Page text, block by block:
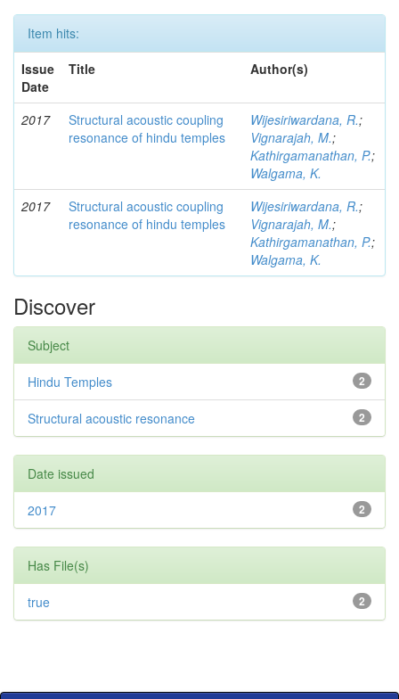
Item hits:
Issue
Date
Title Author(s)
2017
Structural acoustic coupling
resonance of hindu temples
Wijesiriwardana, R.;
Vignarajah, M.;
Kathirgamanathan, P.;
Walgama, K.
2017
Structural acoustic coupling
resonance of hindu temples
Wijesiriwardana, R.;
Vignarajah, M.;
Kathirgamanathan, P.;
Walgama, K.
Discover
Subject
2
Hindu Temples
2
Structural acoustic resonance
Date issued
2
2017
Has File(s)
2
true